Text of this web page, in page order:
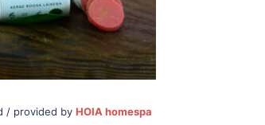
/ provided byHOIA homespa